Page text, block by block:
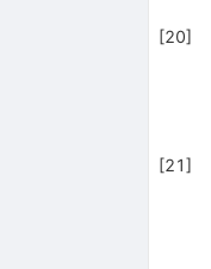
[20]
[21]